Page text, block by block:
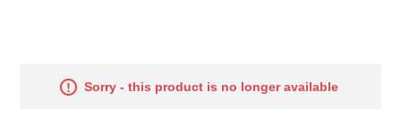
Sorry - this product is no longer available